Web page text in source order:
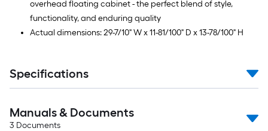
overhead floating cabinet - the perfect blend of style,
functionality, and enduring quality
Actual dimensions: 29-7/10" W x 11-81/100" D x 13-78/100" H
Specifications
Manuals & Documents
3 Documents